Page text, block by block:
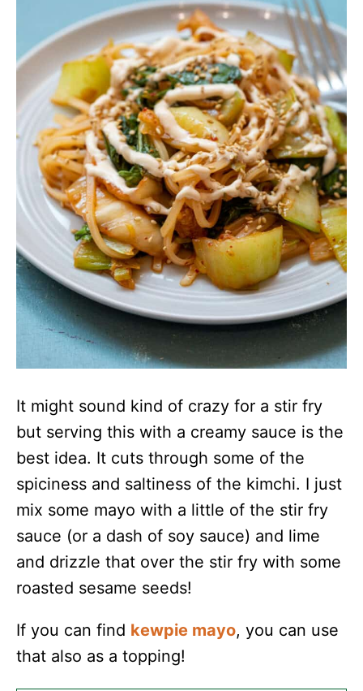
It might sound kind of crazy for a stir fry
but serving this with a creamy sauce is the
best idea. It cuts through some of the
spiciness and saltiness of the kimchi. I just
mix some mayo with a little of the stir fry
sauce (or a dash of soy sauce) and lime
and drizzle that over the stir fry with some
roasted sesame seeds!
If you can find kewpie mayo, you can use
that also as a topping!